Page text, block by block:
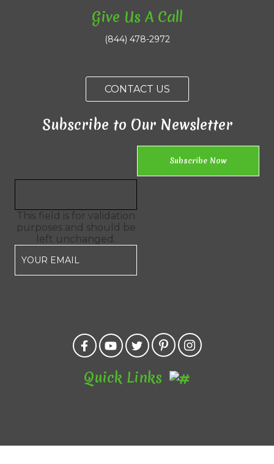
Give Us A Call
(844) 478-2972
CONTACT US
Subscribe to Our Newsletter
This field is for validation
purposes and should be
left unchanged.
Quick Links